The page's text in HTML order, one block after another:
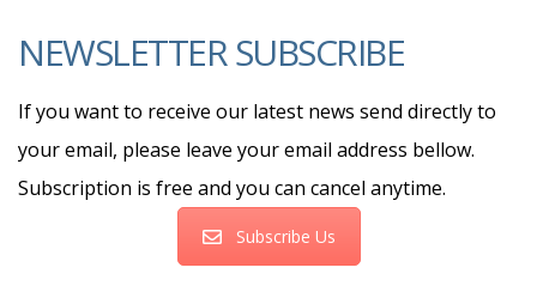
NEWSLETTER SUBSCRIBE
If you want to receive our latest news send directly to
your email, please leave your email address bellow.
Subscription is free and you can cancel anytime.
Subscribe Us